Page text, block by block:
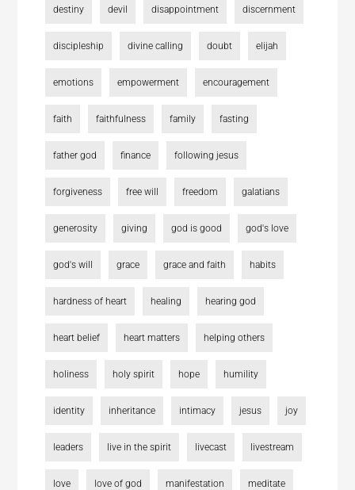
destiny devil disappointment discernment
discipleship divine calling doubt elijah
emotions empowerment encouragement
faith faithfulness family fasting
father god finance following jesus
forgiveness free will freedom galatians
generosity giving god is good god's love
god's will grace grace and faith habits
hardness of heart healing hearing god
heart belief heart matters helping others
holiness holy spirit hope humility
identity inheritance intimacy jesus joy
leaders live in the spirit livecast livestream
love love of god manifestation meditate